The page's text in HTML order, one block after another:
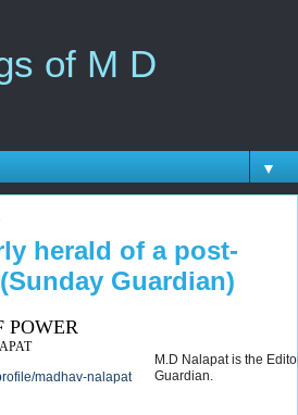
of M D
▼
herald of a post-
Guardian)
POWER
madhav-nalapat
M.D Nalapat is the
Guardian.